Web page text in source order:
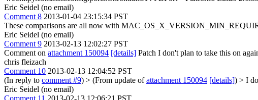
Eric Seidel (no email)
Comment 8 2013-01-04 23:15:34 PST
These comparisons are all now with
Eric Seidel (no email)
Comment 9 2013-02-13 12:02:27 PST
Comment on attachment 150094 [details] Patch I don't plan to take this on
chris fleizach
Comment 10 2013-02-13 12:04:52 PST
(In reply to comment #9) > (From update ofattachment 150094 [details]) > I
Eric Seidel (no email)
Comment 11 2013-02-13 12:06:21 PST